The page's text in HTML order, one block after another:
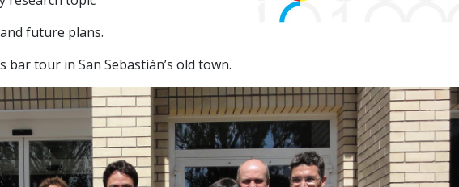
future plans.
bar tour in San Sebastián’s old town.